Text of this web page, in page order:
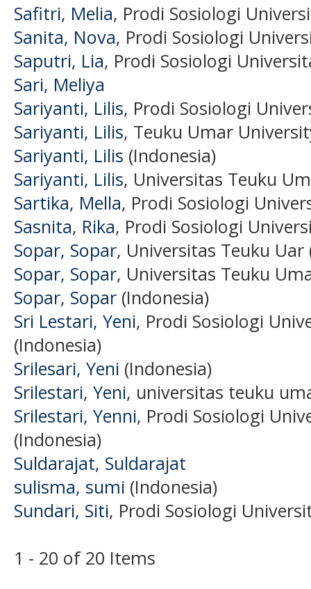
Safitri, Melia, Prodi Sosiologi
Sanita, Nova, Prodi Sosiologi
Saputri, Lia, Prodi Sosiologi
Sari, Meliya
Sariyanti, Lilis, Prodi Sosiologi
Sariyanti, Lilis, Teuku Umar
Sariyanti, Lilis (Indonesia)
Sariyanti, Lilis, Universitas Teuku
Sartika, Mella, Prodi Sosiologi
Sasnita, Rika, Prodi Sosiologi
Sopar, Sopar, Universitas Teuku Uar
Sopar, Sopar, Universitas Teuku
Sopar, Sopar (Indonesia)
Sri Lestari, Yeni, Prodi Sosiologi
(Indonesia)
Srilesari, Yeni (Indonesia)
Srilestari, Yeni, universitas teuku
Srilestari, Yenni, Prodi Sosiologi
(Indonesia)
Suldarajat, Suldarajat
sulisma, sumi (Indonesia)
Sundari, Siti, Prodi Sosiologi
1 - 20 of 20 Items